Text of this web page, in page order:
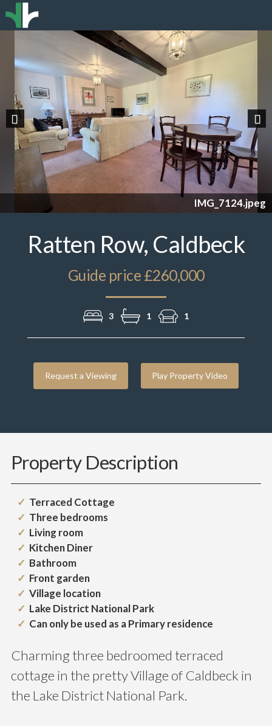
IMG_7124.jpeg
Previous
Ratten Row, Caldbeck
Guide price £260,000
3 1 1
Request a Viewing Play Property Video
Property Description
Terraced Cottage
Three bedrooms
Living room
Kitchen Diner
Bathroom
Front garden
Village location
Lake District National Park
Can only be used as a Primary residence
Charming three bedroomed terraced
cottage in the pretty Village of Caldbeck in
the Lake District National Park.